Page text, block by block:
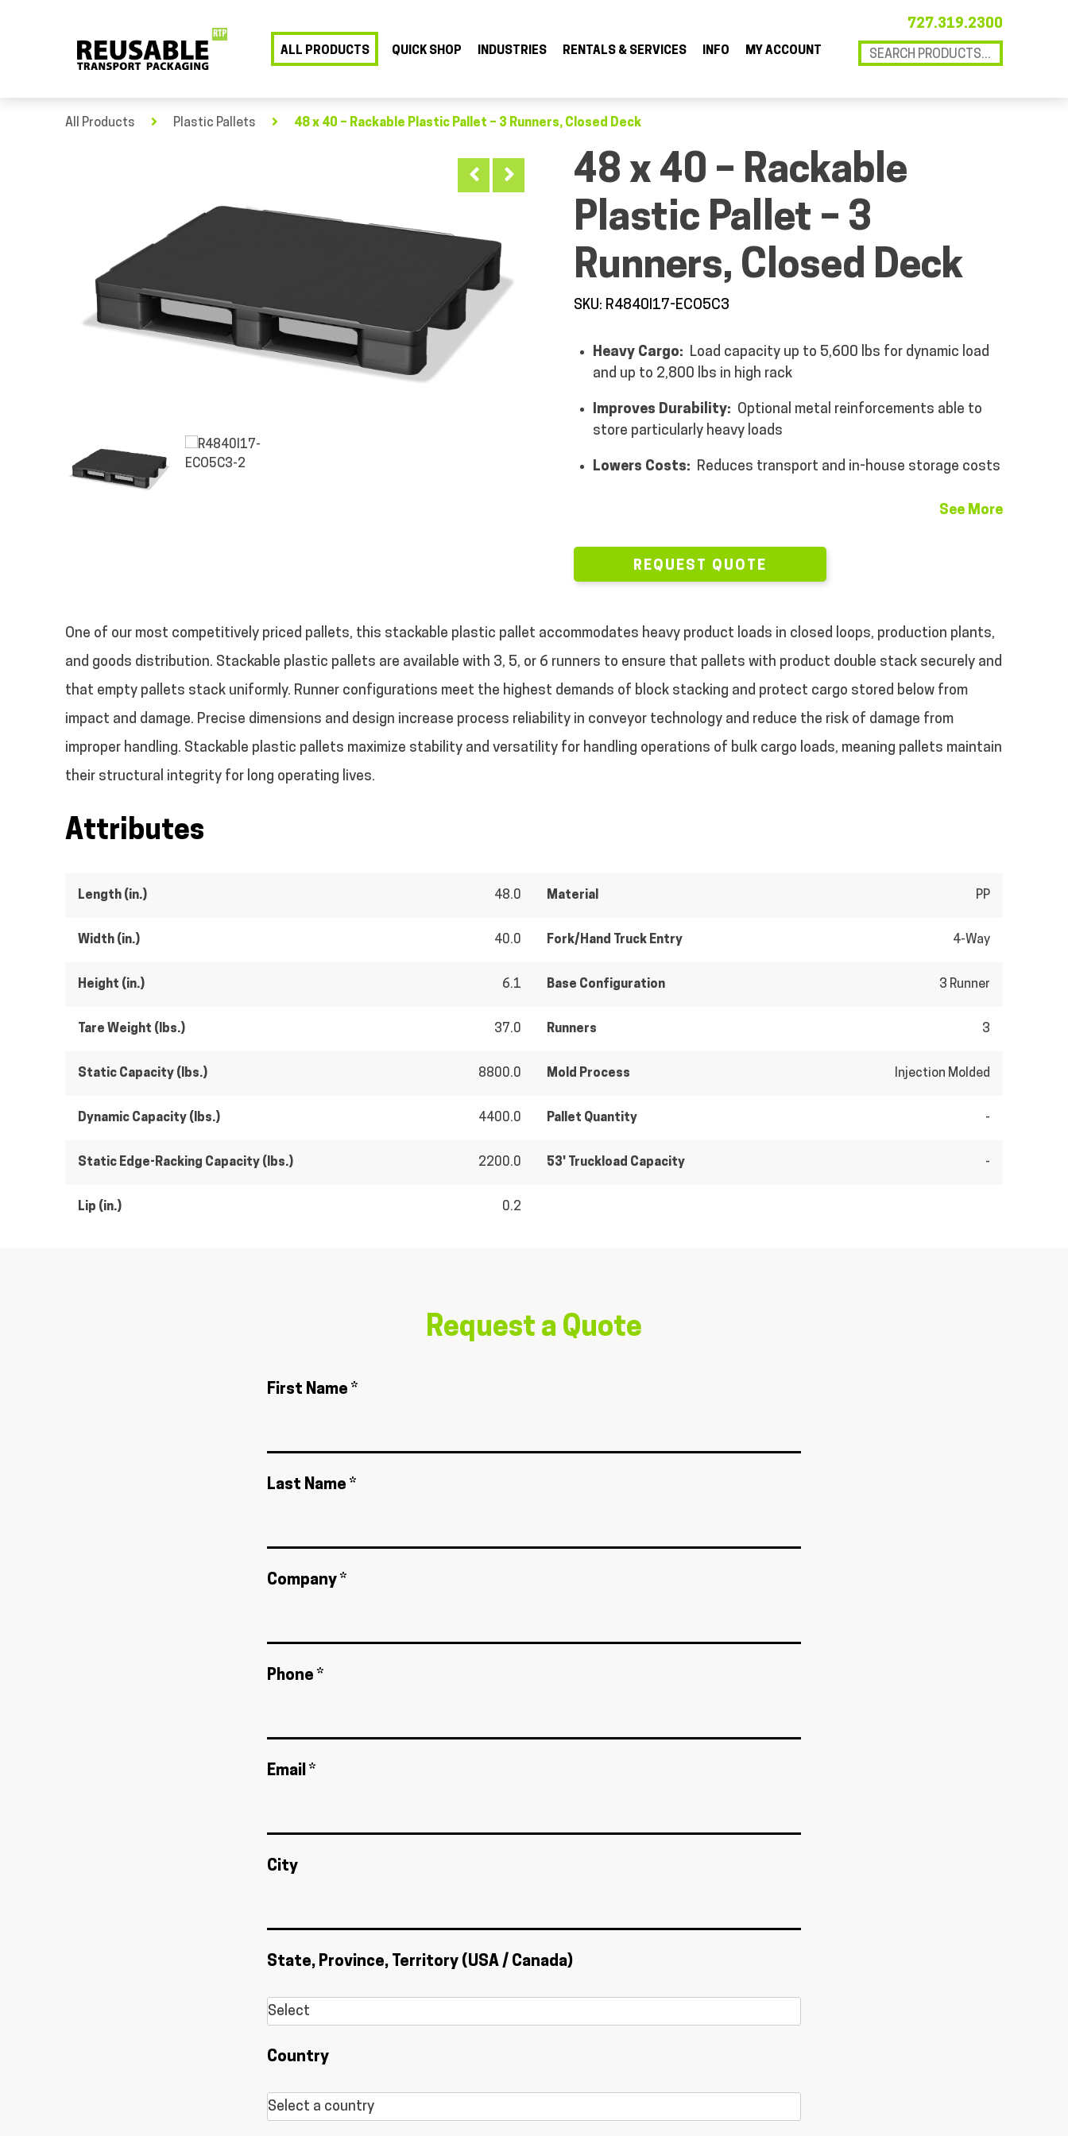
727.319.2300
ALL PRODUCTS QUICK SHOP INDUSTRIES RENTALS & SERVICES INFO MY ACCOUNT
All Products Plastic Pallets 48 x 40 – Rackable Plastic Pallet – 3 Runners, Closed Deck
48 x 40 – Rackable
Plastic Pallet – 3
Runners, Closed Deck
SKU: R4840I17-ECO5C3
Heavy Cargo: Load capacity up to 5,600 lbs for dynamic load
and up to 2,800 lbs in high rack
Improves Durability: Optional metal reinforcements able to
store particularly heavy loads
Lowers Costs: Reduces transport and in-house storage costs
See More
REQUEST QUOTE
One of our most competitively priced pallets, this stackable plastic pallet accommodates heavy product loads in closed loops, production plants,
and goods distribution. Stackable plastic pallets are available with 3, 5, or 6 runners to ensure that pallets with product double stack securely and
that empty pallets stack uniformly. Runner configurations meet the highest demands of block stacking and protect cargo stored below from
impact and damage. Precise dimensions and design increase process reliability in conveyor technology and reduce the risk of damage from
improper handling. Stackable plastic pallets maximize stability and versatility for handling operations of bulk cargo loads, meaning pallets maintain
their structural integrity for long operating lives.
Attributes
Length (in.) 48.0
Width (in.) 40.0
Height (in.) 6.1
Tare Weight (lbs.) 37.0
Static Capacity (lbs.) 8800.0
Dynamic Capacity (lbs.) 4400.0
Static Edge-Racking Capacity (lbs.) 2200.0
Lip (in.) 0.2
Material PP
Fork/Hand Truck Entry 4-Way
Base Configuration 3 Runner
Runners 3
Mold Process Injection Molded
Pallet Quantity -
53' Truckload Capacity -
Request a Quote
First Name *
Last Name *
Company *
Phone *
Email *
City
State, Province, Territory (USA / Canada)
Country